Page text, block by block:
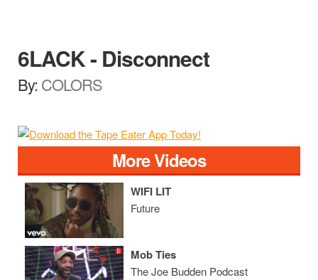
6LACK - Disconnect
By:COLORS
More Videos
WIFI LIT
Future
Mob Ties
The Joe Budden Podcast